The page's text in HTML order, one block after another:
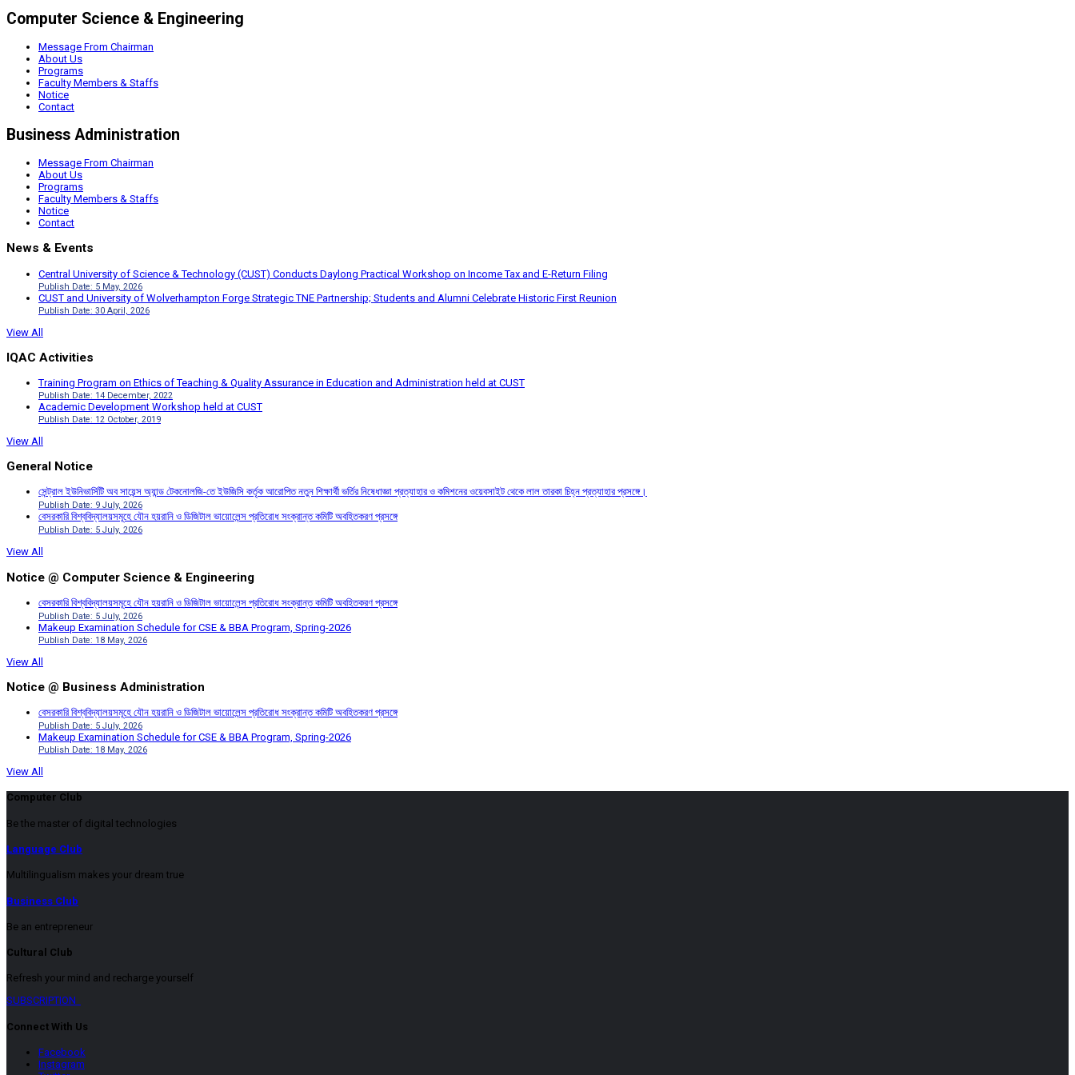
Computer Science & Engineering
Message From Chairman
About Us
Programs
Faculty Members & Staffs
Notice
Contact
Business Administration
Message From Chairman
About Us
Programs
Faculty Members & Staffs
Notice
Contact
News & Events
Central University of Science & Technology (CUST) Conducts Daylong Practical Workshop on Income Tax and E-Return Filing
Publish Date: 5 May, 2026
CUST and University of Wolverhampton Forge Strategic TNE Partnership; Students and Alumni Celebrate Historic First Reunion
Publish Date: 30 April, 2026
View All
IQAC Activities
Training Program on Ethics of Teaching & Quality Assurance in Education and Administration held at CUST
Publish Date: 14 December, 2022
Academic Development Workshop held at CUST
Publish Date: 12 October, 2019
View All
General Notice
সেন্ট্রাল ইউনিভার্সিটি অব সায়েন্স অ্যান্ড টেকনোলজি-তে ইউজিসি কর্তৃক আরোপিত নতুন শিক্ষার্থী ভর্তির নিষেধাজ্ঞা প্রত্যাহার ও কমিশনের ওয়েবসাইট থেকে লাল তারকা চিহ্ন প্রত্যাহার প্রসঙ্গে।
Publish Date: 9 July, 2026
বেসরকারি বিশ্ববিদ্যালয়সমূহে যৌন হয়রানি ও ডিজিটাল ভায়োলেন্স প্রতিরোধ সংক্রান্ত কমিটি অবহিতকরণ প্রসঙ্গে
Publish Date: 5 July, 2026
View All
Notice @ Computer Science & Engineering
বেসরকারি বিশ্ববিদ্যালয়সমূহে যৌন হয়রানি ও ডিজিটাল ভায়োলেন্স প্রতিরোধ সংক্রান্ত কমিটি অবহিতকরণ প্রসঙ্গে
Publish Date: 5 July, 2026
Makeup Examination Schedule for CSE & BBA Program, Spring-2026
Publish Date: 18 May, 2026
View All
Notice @ Business Administration
বেসরকারি বিশ্ববিদ্যালয়সমূহে যৌন হয়রানি ও ডিজিটাল ভায়োলেন্স প্রতিরোধ সংক্রান্ত কমিটি অবহিতকরণ প্রসঙ্গে
Publish Date: 5 July, 2026
Makeup Examination Schedule for CSE & BBA Program, Spring-2026
Publish Date: 18 May, 2026
View All
Computer Club
Be the master of digital technologies
Language Club
Multilingualism makes your dream true
Business Club
Be an entrepreneur
Cultural Club
Refresh your mind and recharge yourself
SUBSCRIPTION
Connect With Us
Facebook
Instagram